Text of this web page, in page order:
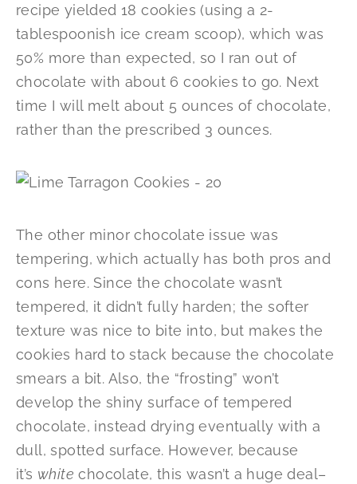
recipe yielded 18 cookies (using a 2-
tablespoonish ice cream scoop), which was
50% more than expected, so I ran out of
chocolate with about 6 cookies to go. Next
time I will melt about 5 ounces of chocolate,
rather than the prescribed 3 ounces.
The other minor chocolate issue was
tempering, which actually has both pros and
cons here. Since the chocolate wasn’t
tempered, it didn’t fully harden; the softer
texture was nice to bite into, but makes the
cookies hard to stack because the chocolate
smears a bit. Also, the “frosting” won’t
develop the shiny surface of tempered
chocolate, instead drying eventually with a
dull, spotted surface. However, because
it’s white chocolate, this wasn’t a huge deal–